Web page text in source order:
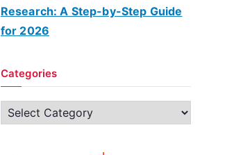
Research: A Step-by-Step Guide
for 2026
Categories